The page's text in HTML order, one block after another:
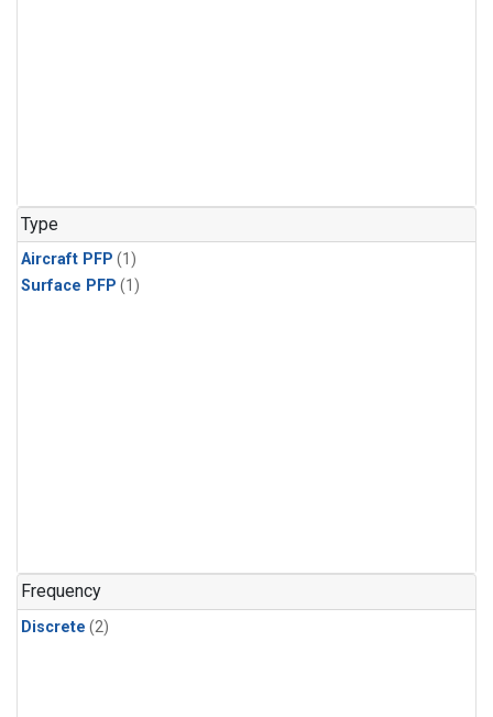
Type
Aircraft PFP (1)
Surface PFP (1)
Frequency
Discrete (2)